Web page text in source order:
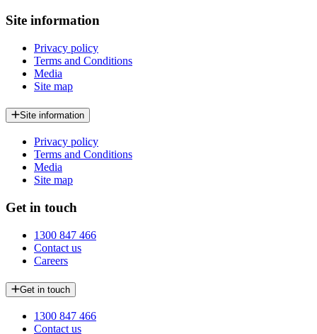
Site information
Privacy policy
Terms and Conditions
Media
Site map
Site information
Privacy policy
Terms and Conditions
Media
Site map
Get in touch
1300 847 466
Contact us
Careers
Get in touch
1300 847 466
Contact us